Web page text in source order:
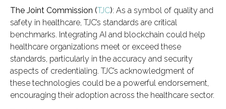
The Joint Commission (TJC): As a symbol of quality and
safety in healthcare, TJC’s standards are critical
benchmarks. Integrating AI and blockchain could help
healthcare organizations meet or exceed these
standards, particularly in the accuracy and security
aspects of credentialing. TJC’s acknowledgment of
these technologies could be a powerful endorsement,
encouraging their adoption across the healthcare sector.